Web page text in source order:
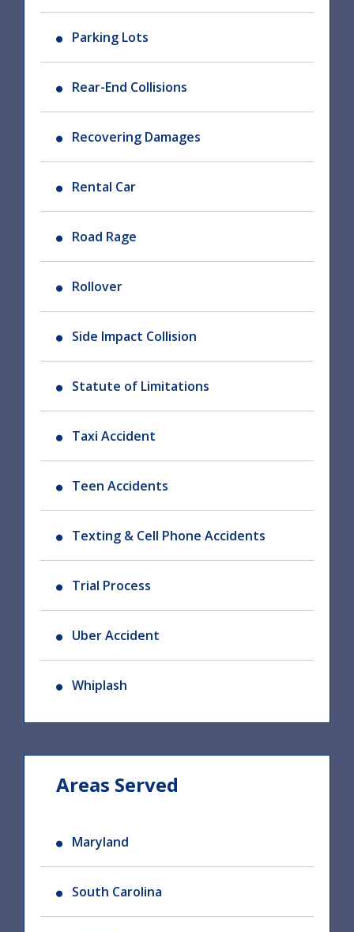
Parking Lots
Rear-End Collisions
Recovering Damages
Rental Car
Road Rage
Rollover
Side Impact Collision
Statute of Limitations
Taxi Accident
Teen Accidents
Texting & Cell Phone Accidents
Trial Process
Uber Accident
Whiplash
Areas Served
Maryland
South Carolina